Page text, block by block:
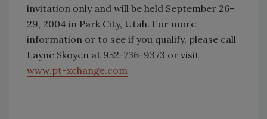
invitation only and will be held September 26-
29, 2004 in Park City, Utah. For more
information or to see if you qualify, please call
Layne Skoyen at 952-736-9373 or visit
www.pt-xchange.com